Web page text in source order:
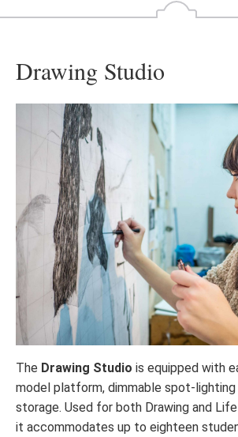
Drawing Studio
The Drawing Studio is equipped with
model platform, dimmable spot-
storage. Used for both Drawing and
it accommodates up to eighteen